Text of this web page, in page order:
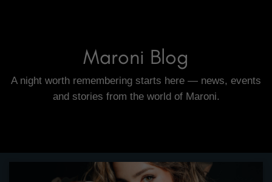
Maroni Blog
A night worth remembering starts here — news, events
and stories from the world of Maroni.